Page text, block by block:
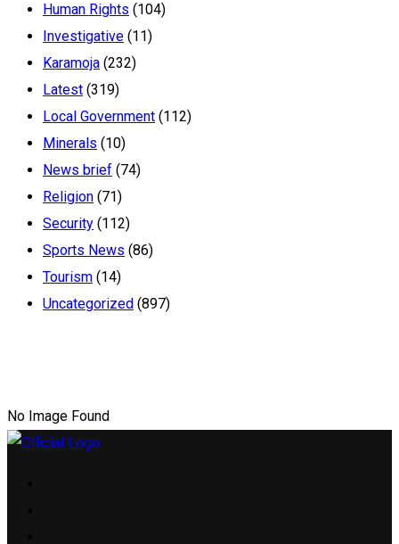
Human Rights (104)
Investigative (11)
Karamoja (232)
Latest (319)
Local Government (112)
Minerals (10)
News brief (74)
Religion (71)
Security (112)
Sports News (86)
Tourism (14)
Uncategorized (897)
No Image Found